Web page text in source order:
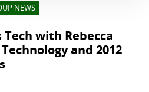
NEWS
with Rebecca
and 2012